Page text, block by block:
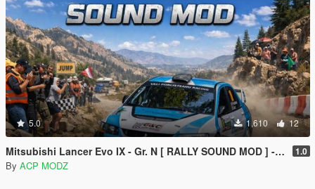
5.0 1,610 12
Mitsubishi Lancer Evo IX - Gr. N [ RALLY SOUND MOD ] - [ ADD-ON ] [ SP/FIVEM ] 1.0
By ACP MODZ